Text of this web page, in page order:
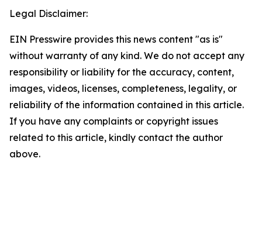
Legal Disclaimer:
EIN Presswire provides this news content "as is"
without warranty of any kind. We do not accept any
responsibility or liability for the accuracy, content,
images, videos, licenses, completeness, legality, or
reliability of the information contained in this article.
If you have any complaints or copyright issues
related to this article, kindly contact the author
above.